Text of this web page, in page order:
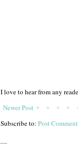
I love to hear from any
Newer Post
Subscribe to: Post